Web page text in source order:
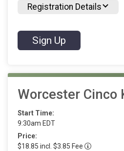
Registration Details
Sign Up
Worcester Cinco
Start Time:
9:30am EDT
Price:
$18.85 incl. $3.85 Fee